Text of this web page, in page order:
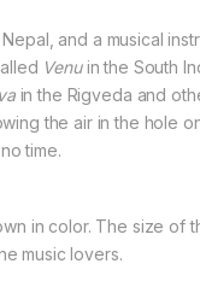
and a musical
Venuin the South
in the Rigveda and
the air in the hole
time.
in color. The size of
music lovers.